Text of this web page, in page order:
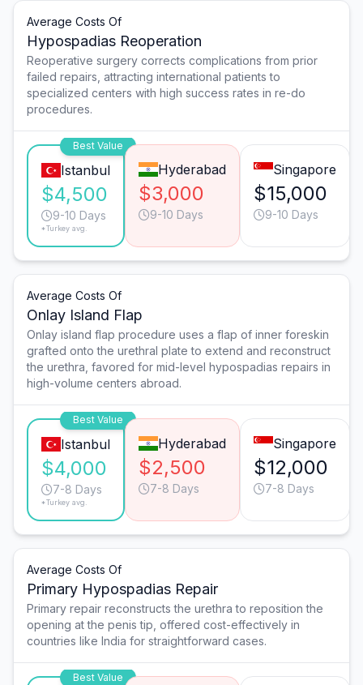
Average Costs Of
Hypospadias Reoperation
Reoperative surgery corrects complications from prior
failed repairs, attracting international patients to
specialized centers with high success rates in re-do
procedures.
Best Value
Istanbul
$4,500
9-10 Days
*Turkey avg.
Hyderabad
$3,000
9-10 Days
Singapore
$15,000
9-10 Days
Average Costs Of
Onlay Island Flap
Onlay island flap procedure uses a flap of inner foreskin
grafted onto the urethral plate to extend and reconstruct
the urethra, favored for mid-level hypospadias repairs in
high-volume centers abroad.
Best Value
Istanbul
$4,000
7-8 Days
*Turkey avg.
Hyderabad
$2,500
7-8 Days
Singapore
$12,000
7-8 Days
Average Costs Of
Primary Hypospadias Repair
Primary repair reconstructs the urethra to reposition the
opening at the penis tip, offered cost-effectively in
countries like India for straightforward cases.
Best Value